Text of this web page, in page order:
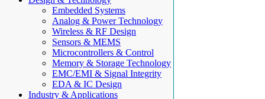
Embedded Systems
Analog & Power Technology
Wireless & RF Design
Sensors & MEMS
Microcontrollers & Control
Memory & Storage Technology
EMC/EMI & Signal Integrity
EDA & IC Design
Industry & Applications